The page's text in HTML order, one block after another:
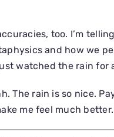
too. I’m
and how we
watched the rain for
The rain is so nice.
me feel much better.